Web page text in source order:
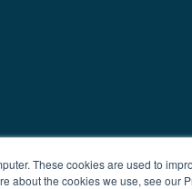
These cookies are used to
about the cookies we use, see our